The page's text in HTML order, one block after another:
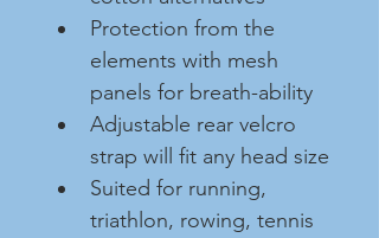
Protection from the
elements with mesh
panels for breath-ability
Adjustable rear velcro
strap will fit any head size
Suited for running,
triathlon, rowing, tennis